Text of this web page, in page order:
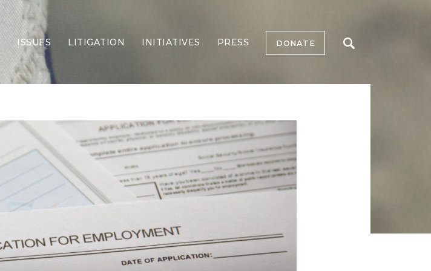
ISSUES
Border Security
Economy
Election Integrity
Energy & Environment
Family
Foreign Policy
Forging Texas
Health Care
Homelessness
Islamism
LITIGATION INITIATIVES PRESS DONATE